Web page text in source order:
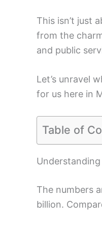
This isn’t just
from the
and public
Let’s unravel
for us here in
Table of
The numbers
billion.